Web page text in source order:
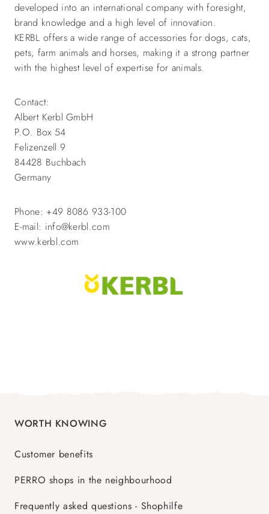
developed into an international company with foresight,
brand knowledge and a high level of innovation.
KERBL offers a wide range of accessories for dogs, cats,
pets, farm animals and horses, making it a strong partner
with the highest level of expertise for animals.
Contact:
Albert Kerbl GmbH
P.O. Box 54
Felizenzell 9
84428 Buchbach
Germany
Phone: +49 8086 933-100
E-mail: info@kerbl.com
www.kerbl.com
WORTH KNOWING
Customer benefits
PERRO shops in the neighbourhood
Frequently asked questions - Shophilfe